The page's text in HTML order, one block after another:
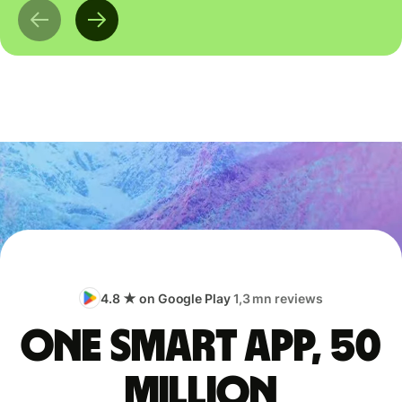
4.8 ★ on Google Play1,3 mn reviews
One smart app, 50